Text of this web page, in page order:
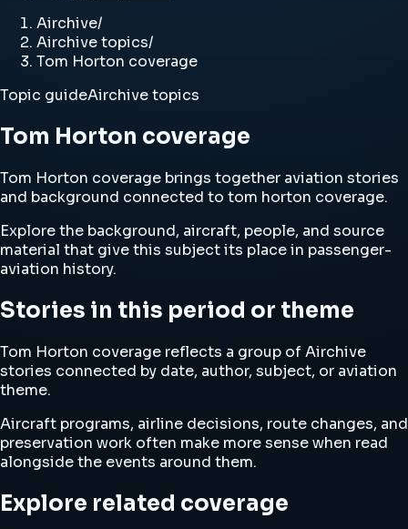
Airchive/
Airchive topics/
Tom Horton coverage
Topic guideAirchive topics
Tom Horton coverage
Tom Horton coverage brings together aviation stories
and background connected to tom horton coverage.
Explore the background, aircraft, people, and source
material that give this subject its place in passenger-
aviation history.
Stories in this period or theme
Tom Horton coverage reflects a group of Airchive
stories connected by date, author, subject, or aviation
theme.
Aircraft programs, airline decisions, route changes, and
preservation work often make more sense when read
alongside the events around them.
Explore related coverage